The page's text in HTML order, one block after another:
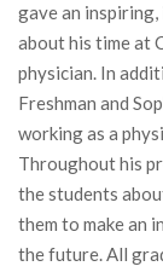
gave an
about his time at
physician. In
Freshman and
working as a
Throughout his
the students
them to make an
the future. All